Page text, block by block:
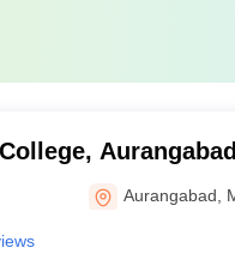
Aurangabad
Aurangabad